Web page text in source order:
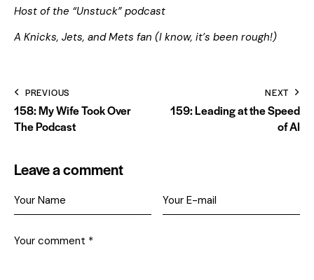
Host of the “Unstuck” podcast
A Knicks, Jets, and Mets fan (I know, it’s been rough!)
PREVIOUS
158: My Wife Took Over
The Podcast
NEXT
159: Leading at the Speed
of AI
Leave a comment